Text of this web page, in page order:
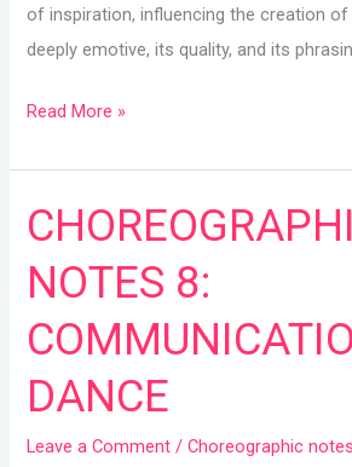
of inspiration, influencing the creation
deeply emotive, its quality, and its
Read More »
NOTES 8:
DANCE
Leave a Comment /Choreographic notes
CHOREOGRAPHIC
NOTES
8:
COMMUNICATION
IN
DANCE